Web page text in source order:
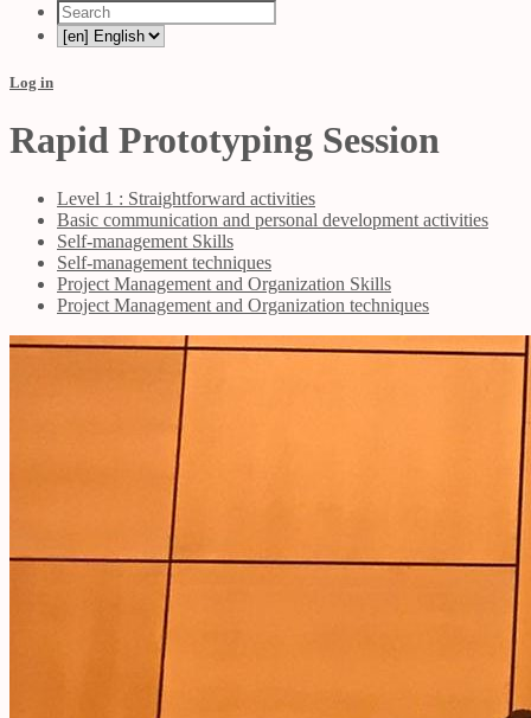
Log in
Rapid Prototyping Session
Level 1 : Straightforward activities
Basic communication and personal development activities
Self-management Skills
Self-management techniques
Project Management and Organization Skills
Project Management and Organization techniques